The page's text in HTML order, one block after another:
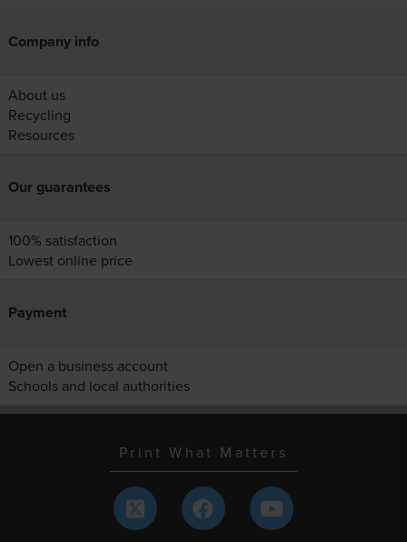
Company info
About us
Recycling
Resources
Our guarantees
100% satisfaction
Lowest online price
Payment
Open a business account
Schools and local authorities
Print What Matters